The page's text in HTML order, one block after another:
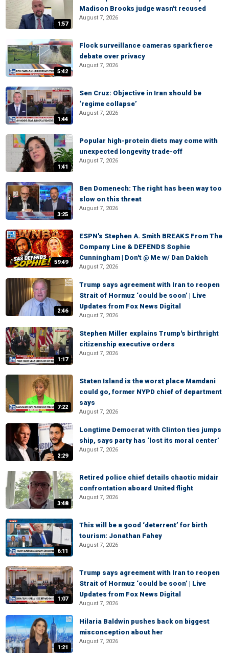
1:57
Madison Brooks judge wasn't recused
August 7, 2026
5:42
Flock surveillance cameras spark fierce
debate over privacy
August 7, 2026
1:44
Sen Cruz: Objective in Iran should be
‘regime collapse’
August 7, 2026
1:41
Popular high-protein diets may come with
unexpected longevity trade-off
August 7, 2026
3:25
Ben Domenech: The right has been way too
slow on this threat
August 7, 2026
59:49
ESPN's Stephen A. Smith BREAKS From The
Company Line & DEFENDS Sophie
Cunningham | Don't @ Me w/ Dan Dakich
August 7, 2026
2:46
Trump says agreement with Iran to reopen
Strait of Hormuz ‘could be soon’ | Live
Updates from Fox News Digital
August 7, 2026
1:17
Stephen Miller explains Trump's birthright
citizenship executive orders
August 7, 2026
7:22
Staten Island is the worst place Mamdani
could go, former NYPD chief of department
says
August 7, 2026
2:29
Longtime Democrat with Clinton ties jumps
ship, says party has ‘lost its moral center’
August 7, 2026
3:48
Retired police chief details chaotic midair
confrontation aboard United flight
August 7, 2026
6:11
This will be a good ‘deterrent’ for birth
tourism: Jonathan Fahey
August 7, 2026
1:07
Trump says agreement with Iran to reopen
Strait of Hormuz ‘could be soon’ | Live
Updates from Fox News Digital
August 7, 2026
1:21
Hilaria Baldwin pushes back on biggest
misconception about her
August 7, 2026